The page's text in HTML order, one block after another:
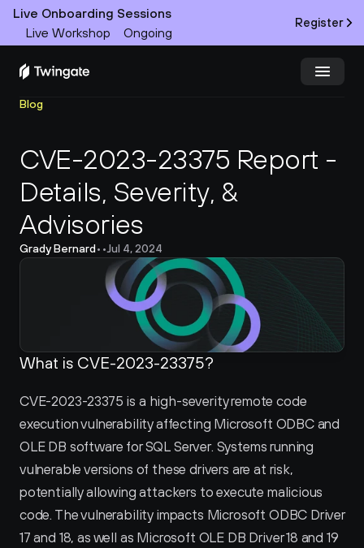
Live Onboarding Sessions
Live Workshop
Ongoing
Register
Product
Docs
Customers
Resources
Pricing
Blog
CVE-2023-23375 Report -
Details, Severity, &
Advisories
Grady Bernard• •Jul 4, 2024
What is CVE-2023-23375?
CVE-2023-23375 is a high-severity remote code
execution vulnerability affecting Microsoft ODBC and
OLE DB software for SQL Server. Systems running
vulnerable versions of these drivers are at risk,
potentially allowing attackers to execute malicious
code. The vulnerability impacts Microsoft ODBC Driver
17 and 18, as well as Microsoft OLE DB Driver 18 and 19